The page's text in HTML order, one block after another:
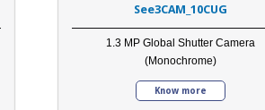
See3CAM_10CUG
1.3 MP Global Shutter Camera
(Monochrome)
Know more